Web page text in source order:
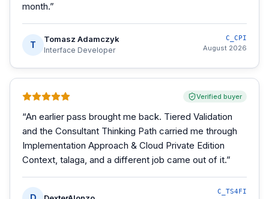
month.”
T
Tomasz Adamczyk
Interface Developer
C_CPI
August 2026
Verified buyer
“An earlier pass brought me back. Tiered Validation
and the Consultant Thinking Path carried me through
Implementation Approach & Cloud Private Edition
Context, talaga, and a different job came out of it.”
C_TS4FI